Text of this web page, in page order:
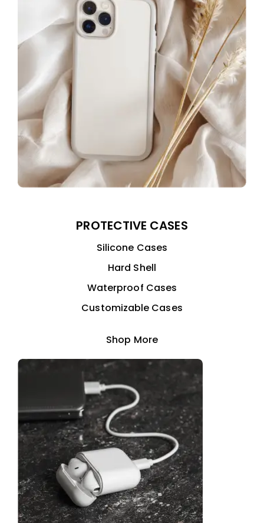
PROTECTIVE CASES
Silicone Cases
Hard Shell
Waterproof Cases
Customizable Cases
Shop More